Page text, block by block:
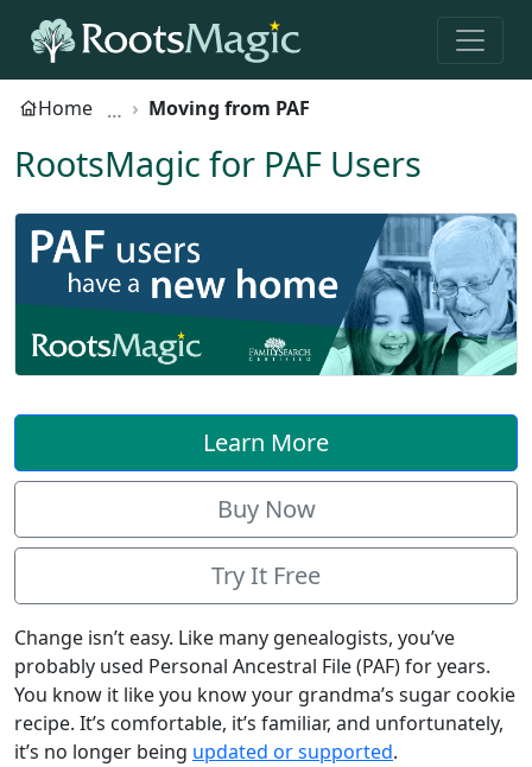
Home Moving from PAF
RootsMagic for PAF Users
Learn More
Buy Now
Try It Free
Change isn’t easy. Like many genealogists, you’ve
probably used Personal Ancestral File (PAF) for years.
You know it like you know your grandma’s sugar cookie
recipe. It’s comfortable, it’s familiar, and unfortunately,
it’s no longer being updated or supported.